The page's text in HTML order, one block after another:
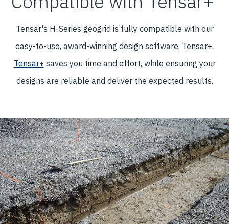
Tensar's H-Series geogrid is fully compatible with our
easy-to-use, award-winning design software, Tensar+.
Tensar+ saves you time and effort, while ensuring your
designs are reliable and deliver the expected results.